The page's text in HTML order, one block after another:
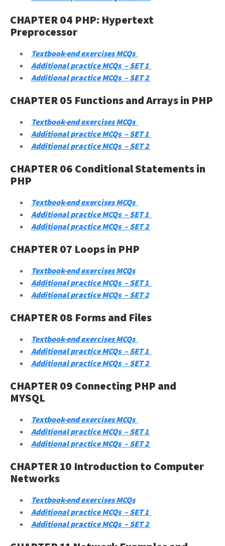
CHAPTER 04 PHP: Hypertext
Preprocessor
Textbook-end exercises MCQs
Additional practice MCQs – SET 1
Additional practice MCQs – SET 2
CHAPTER 05 Functions and Arrays in PHP
Textbook-end exercises MCQs
Additional practice MCQs – SET 1
Additional practice MCQs – SET 2
CHAPTER 06 Conditional Statements in
PHP
Textbook-end exercises MCQs
Additional practice MCQs – SET 1
Additional practice MCQs – SET 2
CHAPTER 07 Loops in PHP
Textbook-end exercises MCQs
Additional practice MCQs – SET 1
Additional practice MCQs – SET 2
CHAPTER 08 Forms and Files
Textbook-end exercises MCQs
Additional practice MCQs – SET 1
Additional practice MCQs – SET 2
CHAPTER 09 Connecting PHP and
MYSQL
Textbook-end exercises MCQs
Additional practice MCQs – SET 1
Additional practice MCQs – SET 2
CHAPTER 10 Introduction to Computer
Networks
Textbook-end exercises MCQs
Additional practice MCQs – SET 1
Additional practice MCQs – SET 2